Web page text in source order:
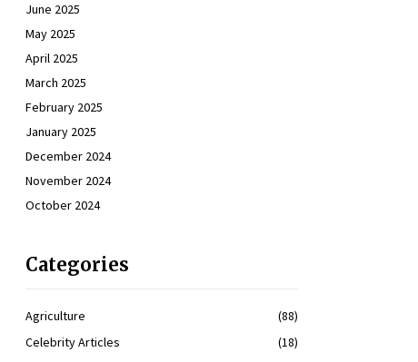
June 2025
May 2025
April 2025
March 2025
February 2025
January 2025
December 2024
November 2024
October 2024
Categories
Agriculture
(88)
Celebrity Articles
(18)